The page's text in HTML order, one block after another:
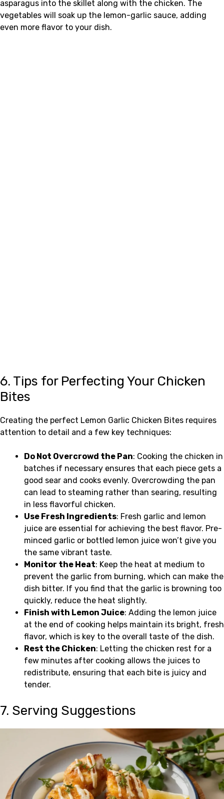
asparagus into the skillet along with the chicken. The
vegetables will soak up the lemon-garlic sauce, adding
even more flavor to your dish.
6. Tips for Perfecting Your Chicken
Bites
Creating the perfect Lemon Garlic Chicken Bites requires
attention to detail and a few key techniques:
Do Not Overcrowd the Pan: Cooking the chicken in
batches if necessary ensures that each piece gets a
good sear and cooks evenly. Overcrowding the pan
can lead to steaming rather than searing, resulting
in less flavorful chicken.
Use Fresh Ingredients: Fresh garlic and lemon
juice are essential for achieving the best flavor. Pre-
minced garlic or bottled lemon juice won’t give you
the same vibrant taste.
Monitor the Heat: Keep the heat at medium to
prevent the garlic from burning, which can make the
dish bitter. If you find that the garlic is browning too
quickly, reduce the heat slightly.
Finish with Lemon Juice: Adding the lemon juice
at the end of cooking helps maintain its bright, fresh
flavor, which is key to the overall taste of the dish.
Rest the Chicken: Letting the chicken rest for a
few minutes after cooking allows the juices to
redistribute, ensuring that each bite is juicy and
tender.
7. Serving Suggestions